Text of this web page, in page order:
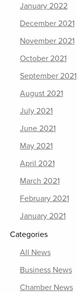
January 2022
December 2021
November 2021
October 2021
September 2021
August 2021
July 2021
June 2021
May 2021
April 2021
March 2021
February 2021
January 2021
Categories
All News
Business News
Chamber News